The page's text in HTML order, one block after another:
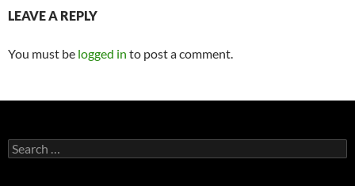
LEAVE A REPLY
You must be logged in to post a comment.
Search
for: